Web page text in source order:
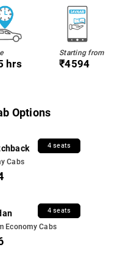
hrs
Starting from
₹4594
Options
4 seats
Cabs
4 seats
Economy Cabs